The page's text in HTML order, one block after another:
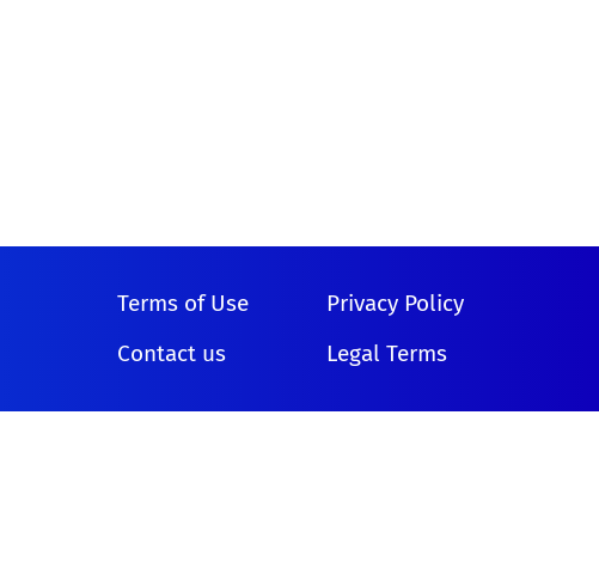
Terms of Use
Privacy Policy
Contact us
Legal Terms